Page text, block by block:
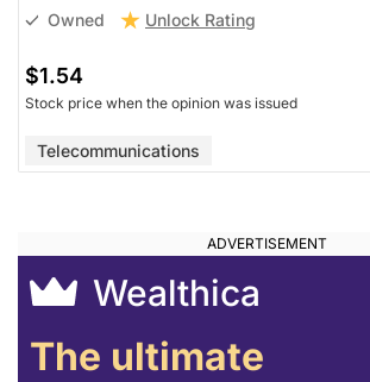
Owned Unlock Rating
$1.54
Stock price when the opinion was issued
Telecommunications
Wealthica
The ultimate